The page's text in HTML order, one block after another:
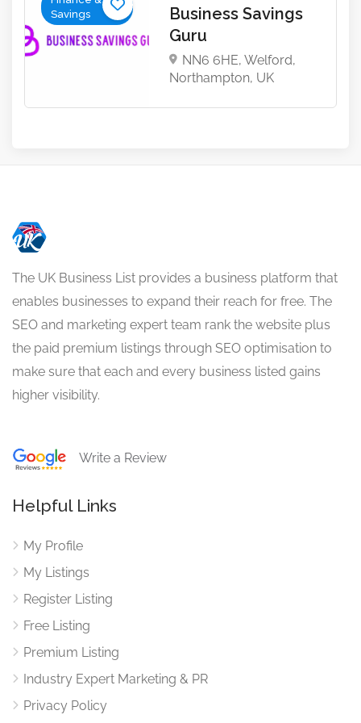
Savings
Business Savings
Guru
NN6 6HE, Welford,
Northampton, UK
The UK Business List provides a business platform that
enables businesses to expand their reach for free. The
SEO and marketing expert team rank the website plus
the paid premium listings through SEO optimisation to
make sure that each and every business listed gains
higher visibility.
Write a Review
Helpful Links
My Profile
My Listings
Register Listing
Free Listing
Premium Listing
Industry Expert Marketing & PR
Privacy Policy